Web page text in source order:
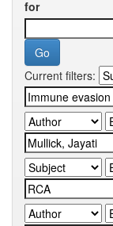
for
Current filters: